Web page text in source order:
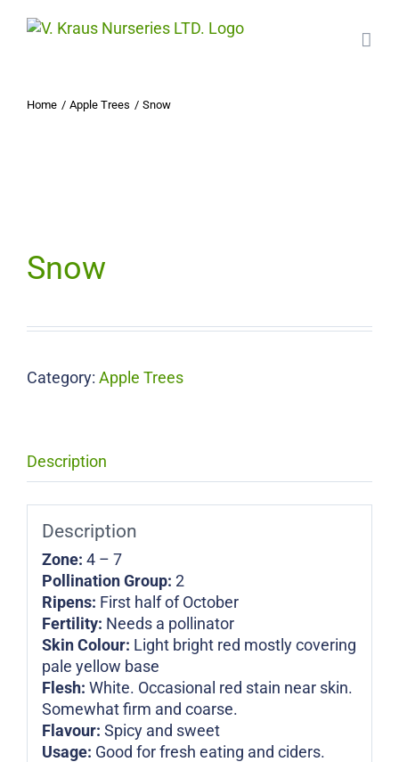
Home Apple Trees Snow
Snow
Category: Apple Trees
Description
Description
Zone: 4 – 7
Pollination Group: 2
Ripens: First half of October
Fertility: Needs a pollinator
Skin Colour: Light bright red mostly covering
pale yellow base
Flesh: White. Occasional red stain near skin.
Somewhat firm and coarse.
Flavour: Spicy and sweet
Usage: Good for fresh eating and ciders.